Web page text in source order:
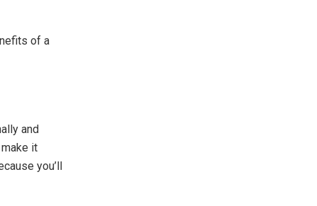
of a
and
it
you’ll